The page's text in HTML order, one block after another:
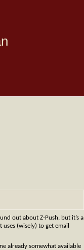
out about Z-Push, but it’s a
(wisely) to get email
already somewhat available